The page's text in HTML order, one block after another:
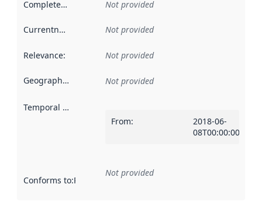
Completeness Not provided
Currentness Not provided
Relevance: Not provided
Geographical scope Not provided
Temporal scope
From:
2018-06-
08T00:00:00Z
Conforms to:Reference to an implementation rule or other
Not provided